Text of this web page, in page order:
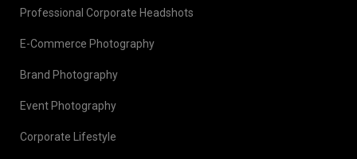
Professional Corporate Headshots
E-Commerce Photography
Brand Photography
Event Photography
Corporate Lifestyle